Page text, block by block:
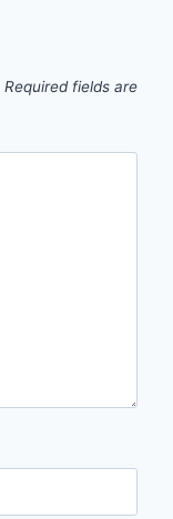
Required fields are